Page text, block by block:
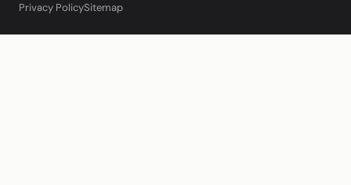
Privacy PolicySitemap